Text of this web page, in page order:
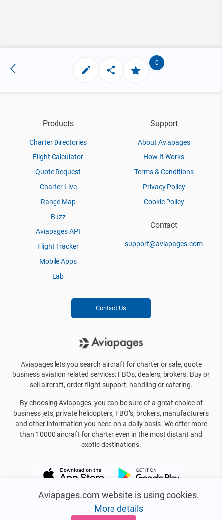
0
Aviapages.com website is using cookies.
More details
Products
Charter Directories
Flight Calculator
Quote Request
Charter Live
Range Map
Buzz
Aviapages API
Flight Tracker
Mobile Apps
Lab
Support
About Aviapages
How It Works
Terms & Conditions
Privacy Policy
Cookie Policy
Contact
support@aviapages.com
Contact Us
Aviapages lets you search aircraft for charter or sale, quote
business aviation related services: FBOs, dealers, brokers. Buy or
sell aircraft, order flight support, handling or catering.
By choosing Aviapages, you can be sure of a great choice of
business jets, private helicopters, FBO’s, brokers, manufacturers
and other information you need on a daily basis. We offer more
than 10000 aircraft for charter even in the most distant and
exotic destinations.